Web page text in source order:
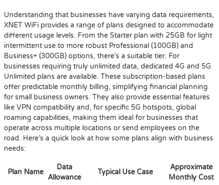
Understanding that businesses have varying data requirements,
XNET WiFi provides a range of plans designed to accommodate
different usage levels. From the Starter plan with 25GB for light
intermittent use to more robust Professional (100GB) and
Business+ (300GB) options, there’s a suitable tier. For
businesses requiring truly unlimited data, dedicated 4G and 5G
Unlimited plans are available. These subscription-based plans
offer predictable monthly billing, simplifying financial planning
for small business owners. They also provide essential features
like VPN compatibility and, for specific 5G hotspots, global
roaming capabilities, making them ideal for businesses that
operate across multiple locations or send employees on the
road. Here’s a quick look at how some plans align with business
needs:
Plan Name
Data
Allowance
Typical Use Case
Approximate
Monthly Cost